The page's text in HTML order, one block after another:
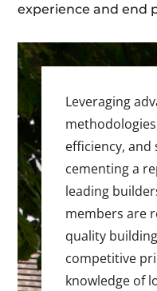
experience and end
Leveraging
efficiency, and
cementing a
leading
members are
quality
competitive
knowledge of